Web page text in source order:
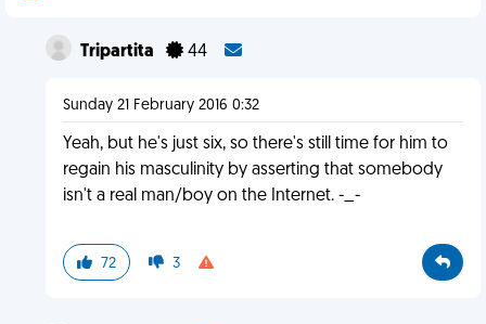
Tripartita 44
Sunday 21 February 2016 0:32
Yeah, but he's just six, so there's still time for him to
regain his masculinity by asserting that somebody
isn't a real man/boy on the Internet. -_-
72 3